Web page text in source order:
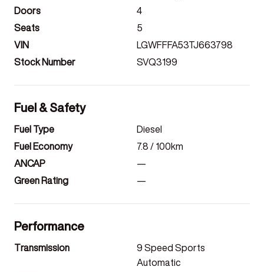
Doors
4
Seats
5
VIN
LGWFFFA53TJ663798
Stock Number
SVQ3199
Fuel & Safety
Fuel Type
Diesel
Fuel Economy
7.8 / 100km
ANCAP
—
Green Rating
—
Performance
Transmission
9 Speed Sports
Automatic